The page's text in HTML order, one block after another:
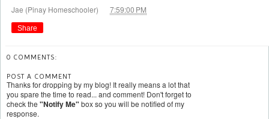
Jae (Pinay Homeschooler) 7:59:00 PM
Share
0 COMMENTS:
POST A COMMENT
Thanks for dropping by my blog! It really means a lot that
you spare the time to read... and comment! Don't forget to
check the "Notify Me" box so you will be notified of my
response.